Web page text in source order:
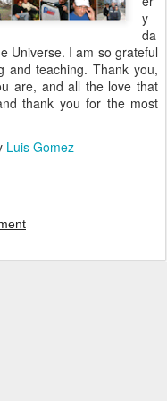
y
da
Universe. I am so grateful
and teaching. Thank you,
are, and all the love that
thank you for the most
Luis Gomez